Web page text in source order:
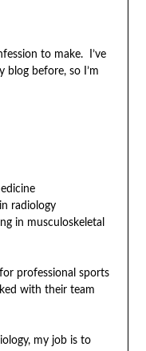
to make. I’ve
blog before, so I’m
radiology
in musculoskeletal
professional sports
with their team
my job is to